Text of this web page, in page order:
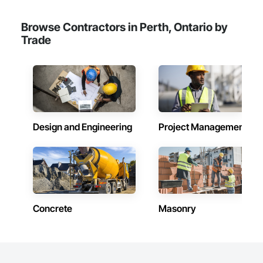
Browse Contractors in Perth, Ontario by
Trade
Design and Engineering Project Management
Concrete Masonry